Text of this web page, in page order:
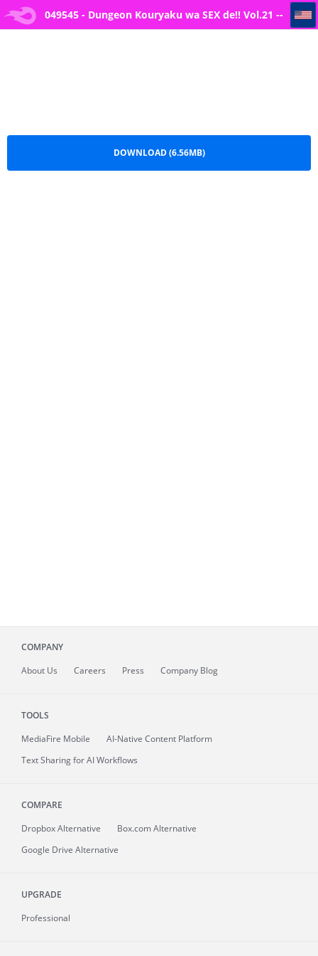
049545 - Dungeon Kouryaku wa SEX de!! Vol.21 -- 049545 - Dungeon Kouryaku wa SEX de!! Vol.21 -- [Yamashita Nigou] Namaiki musume ga iru shōkan
DOWNLOAD (6.56MB)
COMPANY
About Us Careers Press Company Blog
TOOLS
MediaFire Mobile
AI-Native Content Platform
Text Sharing for AI Workflows
COMPARE
Dropbox Alternative
Box.com Alternative
Google Drive Alternative
UPGRADE
Professional